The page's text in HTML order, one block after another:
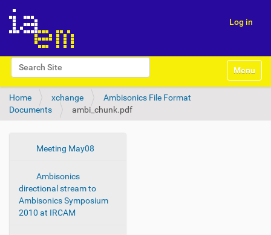
Search Site
Log in
v
Toggle
Home xchange
Ambisonics File Format
Documents
ambi_chunk.pdf
i
g
Meeting May08
Ambisonics
directional stream to
Ambisonics Symposium
2010 at IRCAM